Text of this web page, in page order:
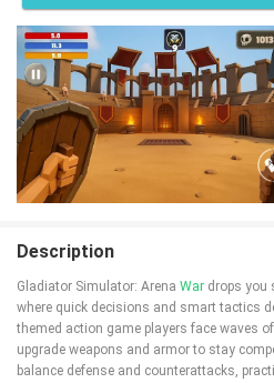
Description
Gladiator Simulator: Arena War drops you
where quick decisions and smart tactics
themed action game players face waves
upgrade weapons and armor to stay
balance defense and counterattacks,